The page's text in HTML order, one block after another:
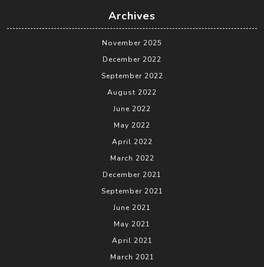
Archives
November 2025
December 2022
September 2022
August 2022
June 2022
May 2022
April 2022
March 2022
December 2021
September 2021
June 2021
May 2021
April 2021
March 2021